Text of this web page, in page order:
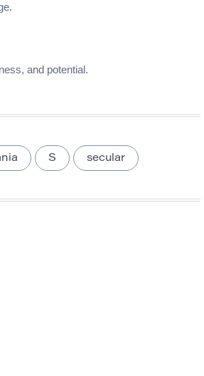
and potential.
S secular